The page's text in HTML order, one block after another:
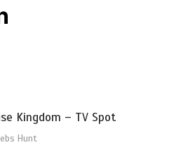
Kingdom – TV Spot
Hunt